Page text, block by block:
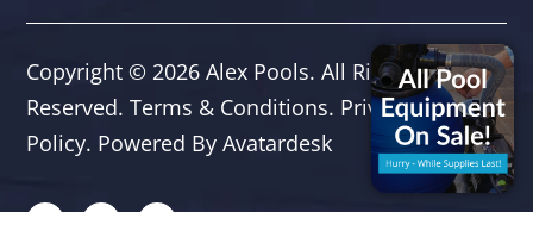
Copyright © 2026 Alex Pools. All Rights
Reserved. Terms & Conditions. Privacy
Policy. Powered By Avatardesk